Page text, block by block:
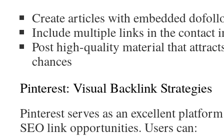
Create articles with embedded
Include multiple links in the contact
Post high-quality material that
chances
Pinterest: Visual Backlink Strategies
Pinterest serves as an excellent
SEO link opportunities. Users can: